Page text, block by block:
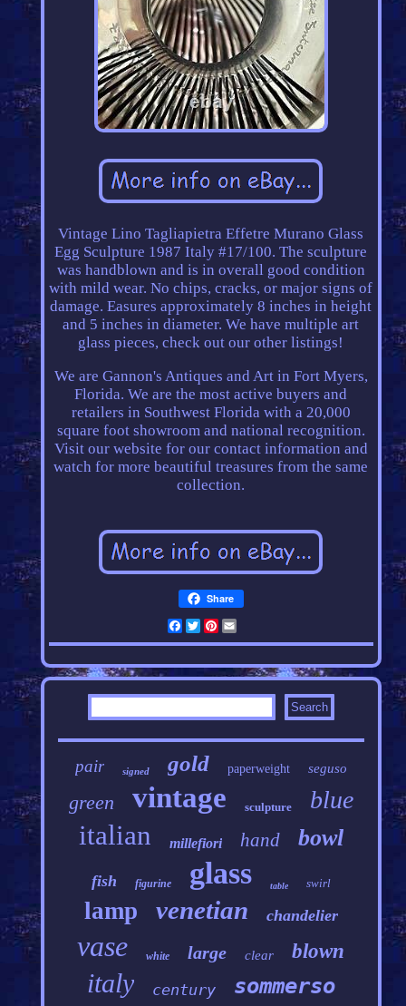
Vintage Lino Tagliapietra Effetre Murano Glass
Egg Sculpture 1987 Italy #17/100. The sculpture
was handblown and is in overall good condition
with mild wear. No chips, cracks, or major signs of
damage. Easures approximately 8 inches in height
and 5 inches in diameter. We have multiple art
glass pieces, check out our other listings!
We are Gannon's Antiques and Art in Fort Myers,
Florida. We are the most active buyers and
retailers in Southwest Florida with a 20,000
square foot showroom and national recognition.
Visit our website for our contact information and
watch for more beautiful treasures from the same
collection.
Share
Facebook
Twitter
Pinterest
pair signed gold paperweight seguso
green vintage sculpture blue
italian millefiori hand bowl
fish figurine glass table swirl
lamp venetian chandelier
vase white large clear blown
italy century sommerso